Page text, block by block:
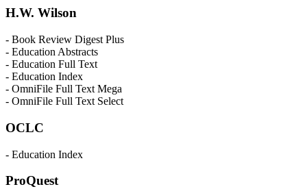
H.W. Wilson
- Book Review Digest Plus
- Education Abstracts
- Education Full Text
- Education Index
- OmniFile Full Text Mega
- OmniFile Full Text Select
OCLC
- Education Index
ProQuest